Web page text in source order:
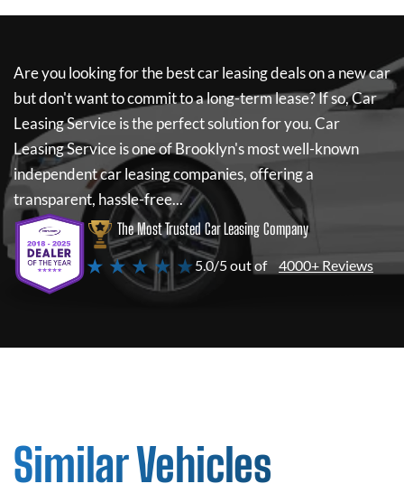
Are you looking for the best car leasing deals on a new car
but don't want to commit to a long-term lease? If so,Car
Leasing Serviceis the perfect solution for you.Car
Leasing Serviceis one of Brooklyn's most well-known
independent car leasing companies, offering a
transparent, hassle-free...
The Most Trusted Car Leasing Company
★ ★ ★ ★ ★5.0/5 out of 4000+ Reviews
Similar Vehicles